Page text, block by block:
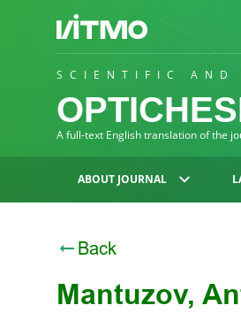
SCIENTIFIC AND
A full-text English translation of the
ABOUT JOURNAL
Back
Mantuzov,